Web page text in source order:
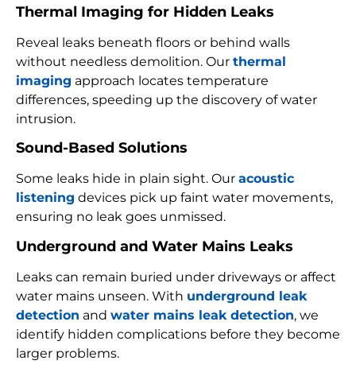
Thermal Imaging for Hidden Leaks
Reveal leaks beneath floors or behind walls
without needless demolition. Our thermal
imaging approach locates temperature
differences, speeding up the discovery of water
intrusion.
Sound-Based Solutions
Some leaks hide in plain sight. Our acoustic
listening devices pick up faint water movements,
ensuring no leak goes unmissed.
Underground and Water Mains Leaks
Leaks can remain buried under driveways or affect
water mains unseen. With underground leak
detection and water mains leak detection, we
identify hidden complications before they become
larger problems.